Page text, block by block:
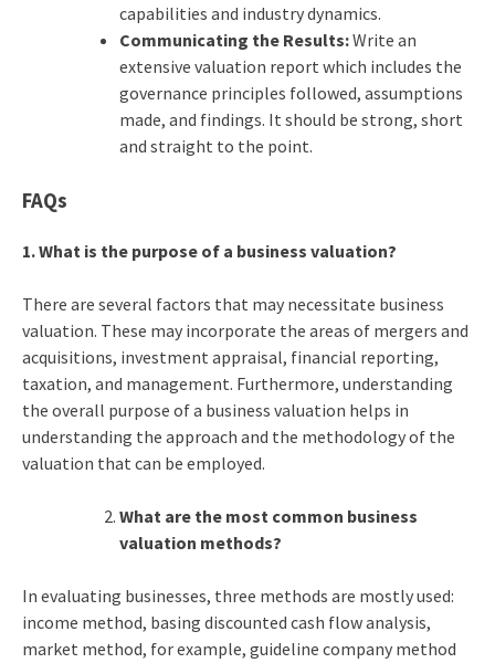
capabilities and industry dynamics.
Communicating the Results:Write an
extensive valuation report which includes the
governance principles followed, assumptions
made, and findings. It should be strong, short
and straight to the point.
FAQs
1. What is the purpose of a business valuation?
There are several factors that may necessitate business
valuation. These may incorporate the areas of mergers and
acquisitions, investment appraisal, financial reporting,
taxation, and management. Furthermore, understanding
the overall purpose of a business valuation helps in
understanding the approach and the methodology of the
valuation that can be employed.
What are the most common business
valuation methods?
In evaluating businesses, three methods are mostly used:
income method, basing discounted cash flow analysis,
market method, for example, guideline company method